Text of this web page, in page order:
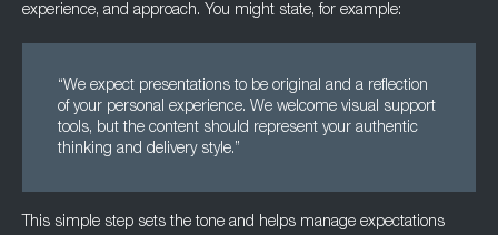
experience, and approach. You might state, for example:
“We expect presentations to be original and a reflection
of your personal experience. We welcome visual support
tools, but the content should represent your authentic
thinking and delivery style.”
This simple step sets the tone and helps manage expectations